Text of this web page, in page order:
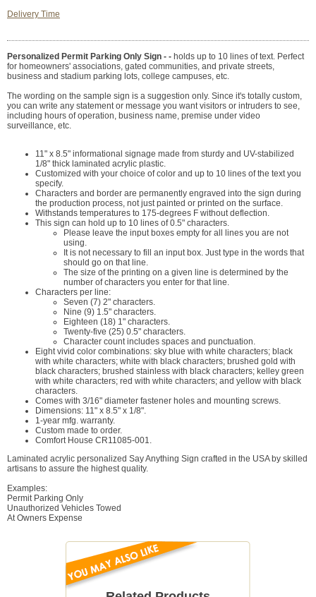
Delivery Time
Personalized Permit Parking Only Sign - - holds up to 10 lines of text. Perfect
for homeowners' associations, gated communities, and private streets,
business and stadium parking lots, college campuses, etc.
The wording on the sample sign is a suggestion only. Since it's totally custom,
you can write any statement or message you want visitors or intruders to see,
including hours of operation, business name, premise under video
surveillance, etc.
11" x 8.5" informational signage made from sturdy and UV-stabilized
1/8" thick laminated acrylic plastic.
Customized with your choice of color and up to 10 lines of the text you
specify.
Characters and border are permanently engraved into the sign during
the production process, not just painted or printed on the surface.
Withstands temperatures to 175-degrees F without deflection.
This sign can hold up to 10 lines of 0.5" characters.
Please leave the input boxes empty for all lines you are not
using.
It is not necessary to fill an input box. Just type in the words that
should go on that line.
The size of the printing on a given line is determined by the
number of characters you enter for that line.
Characters per line:
Seven (7) 2" characters.
Nine (9) 1.5" characters.
Eighteen (18) 1" characters.
Twenty-five (25) 0.5" characters.
Character count includes spaces and punctuation.
Eight vivid color combinations: sky blue with white characters; black
with white characters; white with black characters; brushed gold with
black characters; brushed stainless with black characters; kelley green
with white characters; red with white characters; and yellow with black
characters.
Comes with 3/16" diameter fastener holes and mounting screws.
Dimensions: 11" x 8.5" x 1/8".
1-year mfg. warranty.
Custom made to order.
Comfort House CR11085-001.
Laminated acrylic personalized Say Anything Sign crafted in the USA by skilled
artisans to assure the highest quality.
Examples:
Permit Parking Only
Unauthorized Vehicles Towed
At Owners Expense